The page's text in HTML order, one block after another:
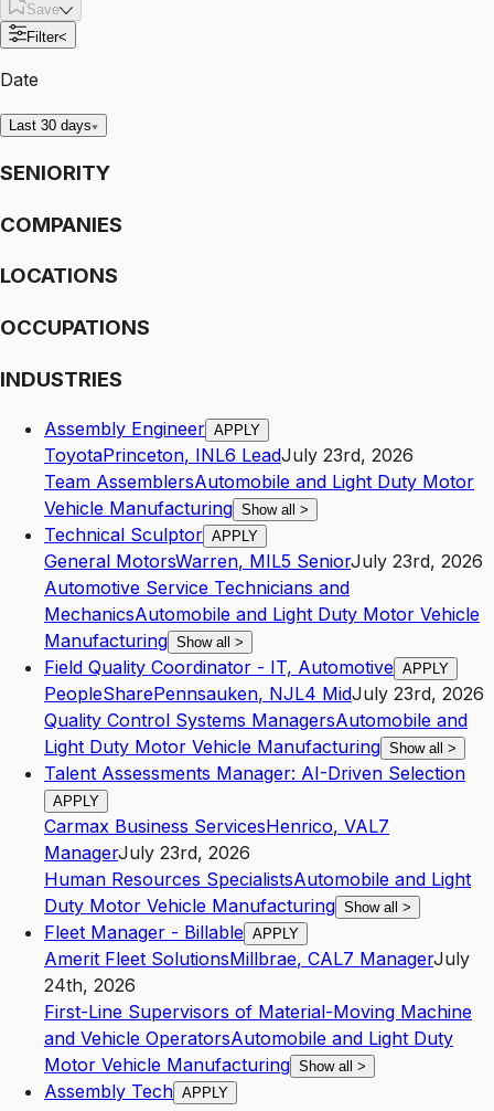
Save
Filter<
Date
Last 30 days
SENIORITY
COMPANIES
LOCATIONS
OCCUPATIONS
INDUSTRIES
Assembly Engineer APPLY
ToyotaPrinceton, INL6 LeadJuly 23rd, 2026
Team AssemblersAutomobile and Light Duty Motor
Vehicle Manufacturing Show all >
Technical Sculptor APPLY
General MotorsWarren, MIL5 SeniorJuly 23rd, 2026
Automotive Service Technicians and
MechanicsAutomobile and Light Duty Motor Vehicle
Manufacturing Show all >
Field Quality Coordinator - IT, Automotive APPLY
PeopleSharePennsauken, NJL4 MidJuly 23rd, 2026
Quality Control Systems ManagersAutomobile and
Light Duty Motor Vehicle Manufacturing Show all >
Talent Assessments Manager: AI-Driven Selection
APPLY
Carmax Business ServicesHenrico, VAL7
ManagerJuly 23rd, 2026
Human Resources SpecialistsAutomobile and Light
Duty Motor Vehicle Manufacturing Show all >
Fleet Manager - Billable APPLY
Amerit Fleet SolutionsMillbrae, CAL7 ManagerJuly
24th, 2026
First-Line Supervisors of Material-Moving Machine
and Vehicle OperatorsAutomobile and Light Duty
Motor Vehicle Manufacturing Show all >
Assembly Tech APPLY